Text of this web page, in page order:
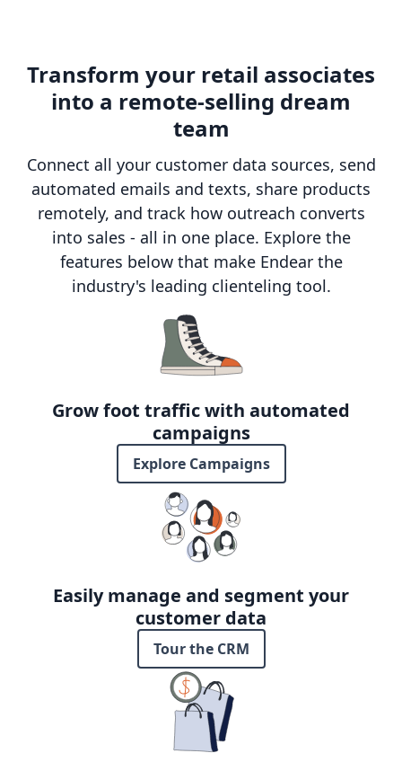
Transform your retail associates
into a remote-selling dream
team
Connect all your customer data sources, send
automated emails and texts, share products
remotely, and track how outreach converts
into sales - all in one place. Explore the
features below that make Endear the
industry's leading clienteling tool.
Grow foot traffic with automated
campaigns
Explore Campaigns
Easily manage and segment your
customer data
Tour the CRM